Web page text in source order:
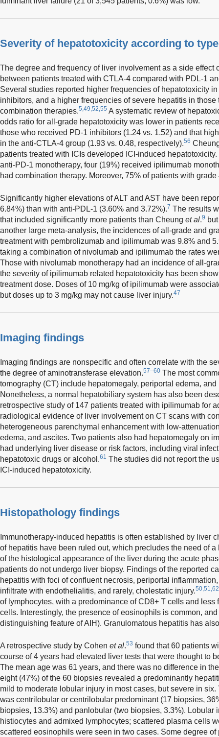
Severity of hepatotoxicity according to
The degree and frequency of liver involvement as a side effect
between patients treated with CTLA-4 compared with PDL-1
Several studies reported higher frequencies of hepatotoxicity
inhibitors, and a higher frequencies of severe hepatitis in
combination therapies.5,49,52,55 A systematic review of
odds ratio for all-grade hepatotoxicity was lower in patients
those who received PD-1 inhibitors (1.24 vs. 1.52) and that
in the anti-CTLA-4 group (1.93 vs. 0.48, respectively).56
patients treated with ICIs developed ICI-induced
anti-PD-1 monotherapy, four (19%) received ipilimumab
had combination therapy. Moreover, 75% of patients with
Significantly higher elevations of ALT and AST have been
6.84%) than with anti-PDL-1 (3.60% and 3.72%).7 The results
that included significantly more patients than Cheung et al.9
another large meta-analysis, the incidences of all-grade and
treatment with pembrolizumab and ipilimumab was 9.8% and
taking a combination of nivolumab and ipilimumab the rates
Those with nivolumab monotherapy had an incidence of all-
the severity of ipilimumab related hepatotoxicity has been
treatment dose. Doses of 10 mg/kg of ipilimumab were
but doses up to 3 mg/kg may not cause liver injury.47
Imaging findings
Imaging findings are nonspecific and often correlate with the
the degree of aminotransferase elevation.57–60 The most
tomography (CT) include hepatomegaly, periportal edema,
Nonetheless, a normal hepatobiliary system has also been
retrospective study of 147 patients treated with ipilimumab for
radiological evidence of liver involvement on CT scans with
heterogeneous parenchymal enhancement with low-
edema, and ascites. Two patients also had hepatomegaly on
had underlying liver disease or risk factors, including viral
hepatotoxic drugs or alcohol.61 The studies did not report the
ICI-induced hepatotoxicity.
Histopathology findings
Immunotherapy-induced hepatitis is often established by liver
of hepatitis have been ruled out, which precludes the need of a
of the histological appearance of the liver during the acute
patients do not undergo liver biopsy. Findings of the reported
hepatitis with foci of confluent necrosis, periportal
infiltrate with endothelialitis, and rarely, cholestatic injury.50,51,62
of lymphocytes, with a predominance of CD8+ T cells and
cells. Interestingly, the presence of eosinophils is common,
distinguishing feature of AIH). Granulomatous hepatitis has
A retrospective study by Cohen et al.53 found that 60 patients
course of 4 years had elevated liver tests that were thought to
The mean age was 61 years, and there was no difference in
eight (47%) of the 60 biopsies revealed a predominantly
mild to moderate lobular injury in most cases, but severe in
was centrilobular or centrilobular predominant (17 biopsies,
biopsies, 13.3%) and panlobular (two biopsies, 3.3%). Lobular
histiocytes and admixed lymphocytes; scattered plasma cells
scattered eosinophils were seen in two cases. Some degree